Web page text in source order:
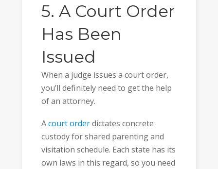
5. A Court Order
Has Been
Issued
When a judge issues a court order,
you’ll definitely need to get the help
of an attorney.
Acourt orderdictates concrete
custody for shared parenting and
visitation schedule. Each state has its
own laws in this regard, so you need